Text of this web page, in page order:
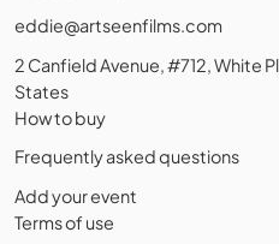
eddie@artseenfilms.com
2 Canfield Avenue, #712, White
States
How to buy
Frequently asked questions
Add your event
Terms of use